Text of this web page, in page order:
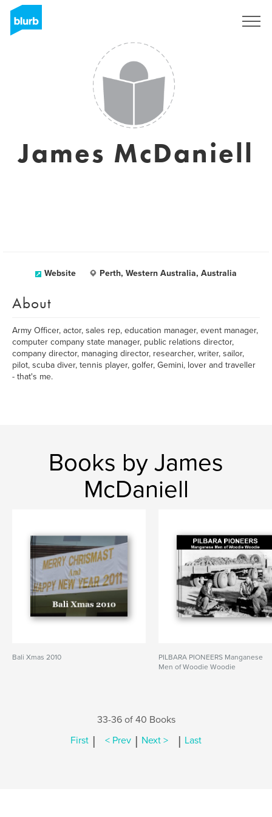
James McDaniell
Website Perth, Western Australia, Australia
About
Army Officer, actor, sales rep, education manager, event manager,
computer company state manager, public relations director,
company director, managing director, researcher, writer, sailor,
pilot, scuba diver, tennis player, golfer, Gemini, lover and traveller
- that's me.
Books by James
McDaniell
Bali Xmas 2010
PILBARA PIONEERS Manganese
Men of Woodie Woodie
33-36 of 40 Books
First | < Prev | Next > | Last